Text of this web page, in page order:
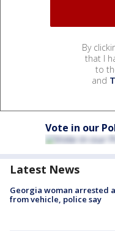
By
that I
to
and
Vote in our
Latest News
Georgia woman arrested
from vehicle, police say